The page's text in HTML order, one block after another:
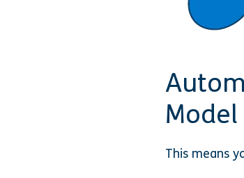
This means